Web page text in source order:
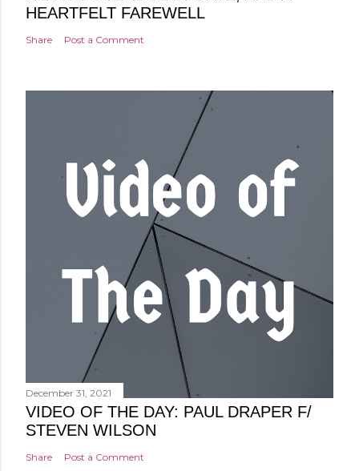
HEARTFELT FAREWELL
Share Post a Comment
December 31, 2021
VIDEO OF THE DAY: PAUL DRAPER F/
STEVEN WILSON
Share Post a Comment